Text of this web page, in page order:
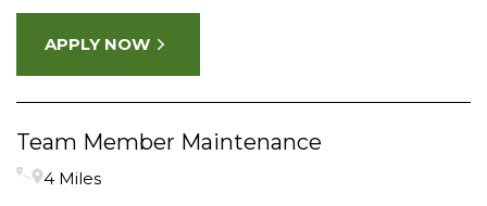
APPLY NOW
Team Member Maintenance
4 Miles